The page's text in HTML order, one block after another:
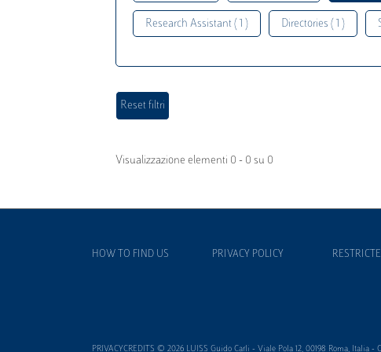
Research Assistant ( 1 ) Directories ( 1 )
Visualizzazione elementi 0 - 0 su 0
HOW TO FIND US PRIVACY POLICY
PRIVACYCREDITS © 2026 LUISS Guido Carli - Viale Pola 12, 00198 Roma, Italia -